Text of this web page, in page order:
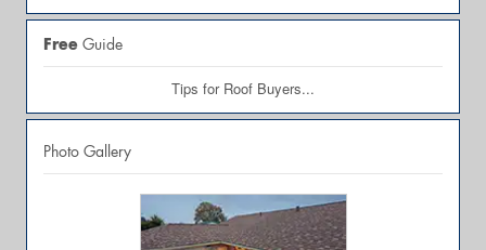
Free Guide
Tips for Roof Buyers...
Photo Gallery